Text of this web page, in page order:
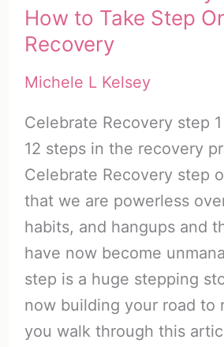
How to Take Step
Recovery
Michele L Kelsey
Celebrate Recovery step
12 steps in the recovery
Celebrate Recovery step
that we are powerless
habits, and hangups and
have now become
step is a huge stepping
now building your road to
you walk through this